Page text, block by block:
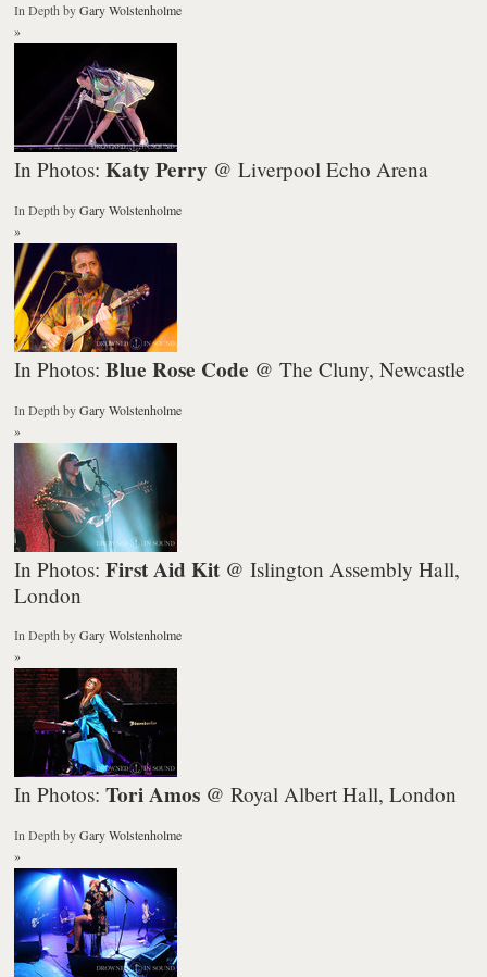
In Depth byGary Wolstenholme
»
In Photos:Katy Perry @ Liverpool Echo Arena
In Depth byGary Wolstenholme
»
In Photos:Blue Rose Code @ The Cluny, Newcastle
In Depth byGary Wolstenholme
»
In Photos:First Aid Kit @ Islington Assembly Hall,
London
In Depth byGary Wolstenholme
»
In Photos:Tori Amos @ Royal Albert Hall, London
In Depth byGary Wolstenholme
»